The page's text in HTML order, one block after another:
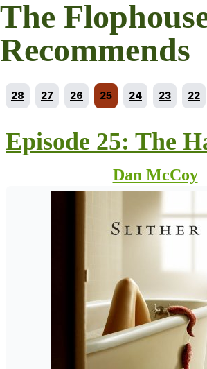
The
Recommends
Go to episode
28 Go to episode
27 Go to episode
26 Current episode
25 Go to episode
24 Go to
23 Go
22
Episode 25: The
Dan McCoy